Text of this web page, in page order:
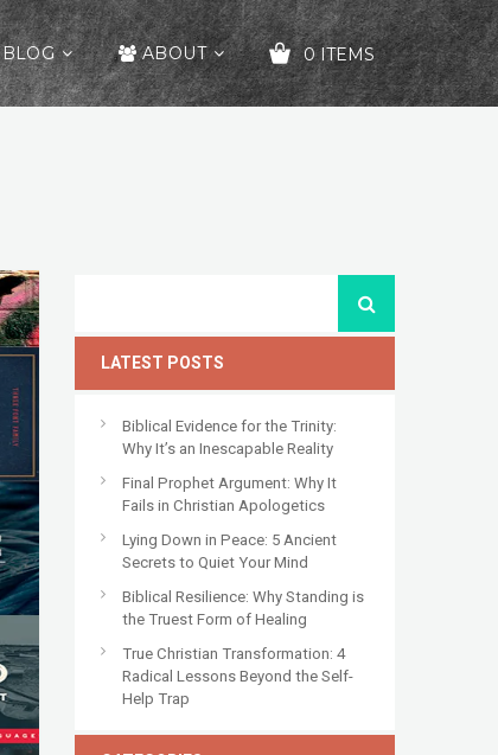
BLOG ABOUT 0 ITEMS
LATEST POSTS
Biblical Evidence for the Trinity:
Why It’s an Inescapable Reality
Final Prophet Argument: Why It
Fails in Christian Apologetics
Lying Down in Peace: 5 Ancient
Secrets to Quiet Your Mind
Biblical Resilience: Why Standing is
the Truest Form of Healing
True Christian Transformation: 4
Radical Lessons Beyond the Self-
Help Trap